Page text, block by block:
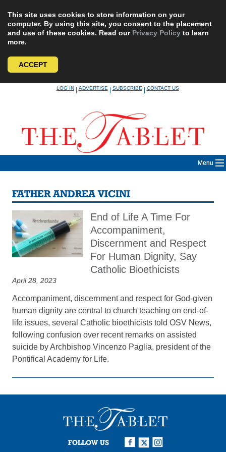
This site uses cookies to store information on your
computer. By using this site, you consent to the placement
and use of these cookies. Read our Privacy Policy to learn
more.
ACCEPT
LOG IN|ADVERTISE|SUBSCRIBE|CONTACT US
Menu
FATHER ANDREA VICINI
End of Life A Time For
Accompaniment,
Discernment and Respect
For Human Dignity, Say
Catholic Bioethicists
April 28, 2023
Accompaniment, discernment and respect for God-given
human dignity are central to church teaching on end-of-
life issues, several Catholic bioethicists told OSV News,
following confusion over recent remarks on assisted
suicide by Archbishop Vincenzo Paglia, president of the
Pontifical Academy for Life.
FOLLOW US